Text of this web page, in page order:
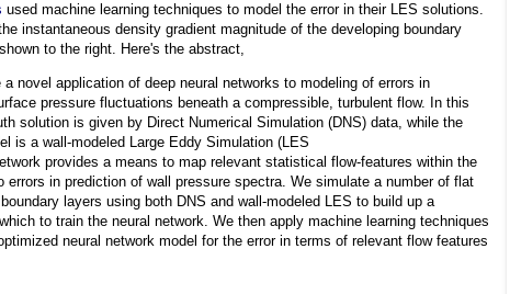
used machine learning techniques to model the error in their LES solutions.
instantaneous density gradient magnitude of the developing boundary
to the right. Here's the abstract,
novel application of deep neural networks to modeling of errors in
pressure fluctuations beneath a compressible, turbulent flow. In this
solution is given by Direct Numerical Simulation (DNS) data, while the
is a wall-modeled Large Eddy Simulation (LES
provides a means to map relevant statistical flow-features within the
errors in prediction of wall pressure spectra. We simulate a number of flat
layers using both DNS and wall-modeled LES to build up a
to train the neural network. We then apply machine learning techniques
neural network model for the error in terms of relevant flow features